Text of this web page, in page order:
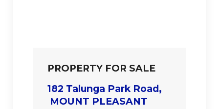
PROPERTY FOR SALE
182 Talunga Park Road,
MOUNT PLEASANT